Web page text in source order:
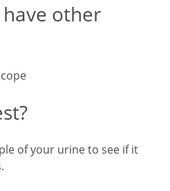
other
of your urine to see if it